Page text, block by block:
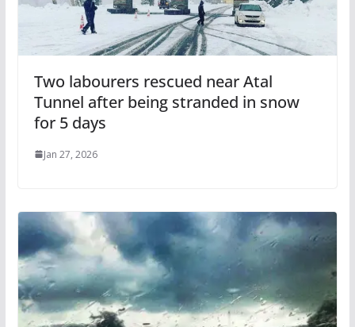
Two labourers rescued near Atal
Tunnel after being stranded in snow
for 5 days
Jan 27, 2026